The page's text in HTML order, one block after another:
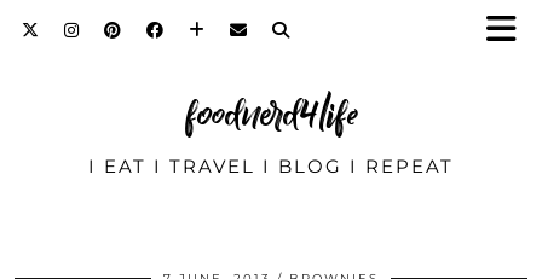
foodnerd4life
I EAT I TRAVEL I BLOG I REPEAT